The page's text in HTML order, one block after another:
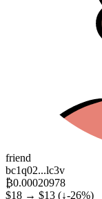
friend
bc1q02...lc3v
₿0.00020978
$18 → $13 (↓-26%)